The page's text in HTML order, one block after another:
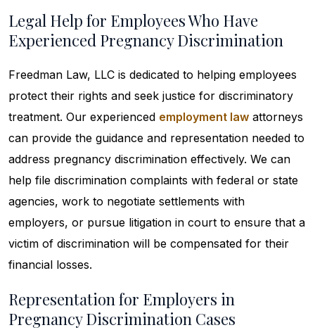
Legal Help for Employees Who Have
Experienced Pregnancy Discrimination
Freedman Law, LLC is dedicated to helping employees
protect their rights and seek justice for discriminatory
treatment. Our experienced employment law attorneys
can provide the guidance and representation needed to
address pregnancy discrimination effectively. We can
help file discrimination complaints with federal or state
agencies, work to negotiate settlements with
employers, or pursue litigation in court to ensure that a
victim of discrimination will be compensated for their
financial losses.
Representation for Employers in
Pregnancy Discrimination Cases